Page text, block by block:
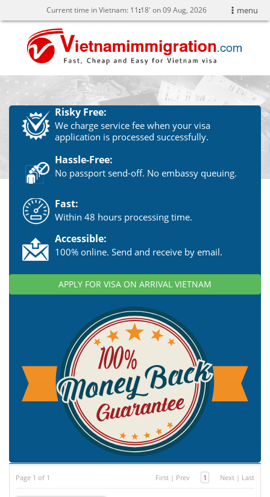
menu
Current time in Vietnam: 11:18' on 09 Aug, 2026
Risky Free:
We charge service fee when your visa
application is processed successfully.
Hassle-Free:
No passport send-off. No embassy queuing.
Fast:
Within 48 hours processing time.
Accessible:
100% online. Send and receive by email.
APPLY FOR VISA ON ARRIVAL VIETNAM
Page 1 of 1 First | Prev 1 Next | Last